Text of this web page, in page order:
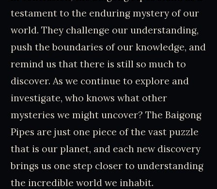
testament to the enduring mystery of our
world. They challenge our understanding,
push the boundaries of our knowledge, and
remind us that there is still so much to
discover. As we continue to explore and
investigate, who knows what other
mysteries we might uncover? The Baigong
Pipes are just one piece of the vast puzzle
that is our planet, and each new discovery
brings us one step closer to understanding
the incredible world we inhabit.